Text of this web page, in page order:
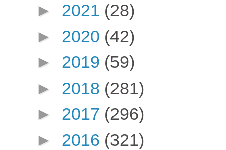
► 2021 (28)
► 2020 (42)
► 2019 (59)
► 2018 (281)
► 2017 (296)
► 2016 (321)